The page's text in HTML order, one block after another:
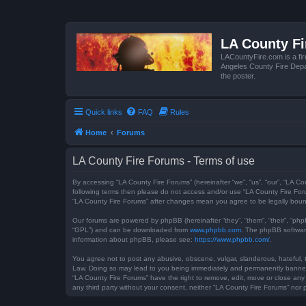
LA County
LACountyFire.com is a
Angeles County Fire
the poster.
Quick links FAQ Rules
Home Forums
LA County Fire Forums - Terms of use
By accessing “LA County Fire Forums” (hereinafter “we”, “us”, “our”,
following terms then please do not access and/or use “LA County Fire
“LA County Fire Forums” after changes mean you agree to be legally
Our forums are powered by phpBB (hereinafter “they”, “them”, “their”,
“GPL”) and can be downloaded from www.phpbb.com . The phpBB
information about phpBB, please see: https://www.phpbb.com/
You agree not to post any abusive, obscene, vulgar, slanderous,
Law. Doing so may lead to you being immediately and permanently
“LA County Fire Forums” have the right to remove, edit, move or close
any third party without your consent, neither “LA County Fire Forums”